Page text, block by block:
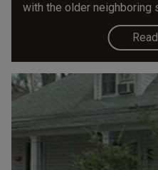
with the older neighboring